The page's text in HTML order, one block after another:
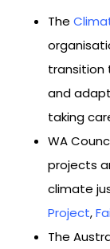
The
transition
and
taking
WA
projects
climate
Project,
The